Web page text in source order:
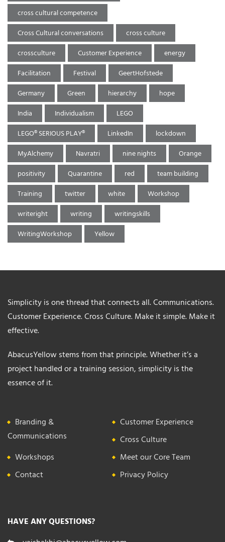
cross cultural competence
Cross Cultural conversations
cross culture
crossculture
Customer Experience
energy
Facilitation
Festival
GeertHofstede
Germany
Green hierarchy
hope
India
Individualism
LEGO
LEGO® SERIOUS PLAY®
LinkedIn
lockdown
MyAlchemy
Navratri nine nights
Orange
positivity
Quarantine red
team building
Training
twitter white
Workshop
writeright
writing
writingskills
WritingWorkshop
Yellow
Simplicity is one thread that connects all. Communications.
Customer Experience. Cross Culture. Make it simple. Make it
effective.
AbacusYellow stems from that principle. Whether it’s a
project handled or a training session, simplicity is the
essence of it.
Branding &
Communications
Customer Experience
Cross Culture
Workshops
Meet our Core Team
Contact
Privacy Policy
HAVE ANY QUESTIONS?